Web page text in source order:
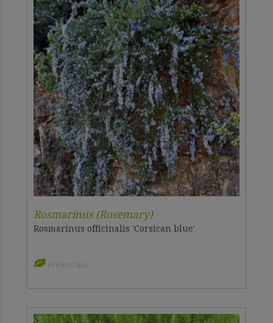
Rosmarinus (Rosemary)
Rosmarinus officinalis 'Corsican blue'
Prefers Sun